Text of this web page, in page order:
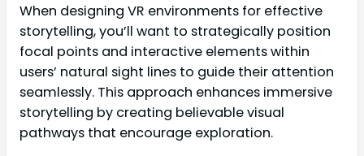
When designing VR environments for effective
storytelling, you’ll want to strategically position
focal points and interactive elements within
users’ natural sight lines to guide their attention
seamlessly. This approach enhances immersive
storytelling by creating believable visual
pathways that encourage exploration.